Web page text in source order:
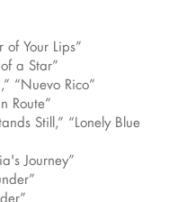
of Your Lips”
a Star”
“Nuevo Rico”
Route”
Still,” “Lonely Blue
Journey”